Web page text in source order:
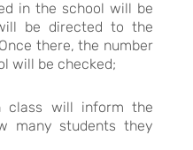
in the school will be
be directed to the
there, the number
will be checked;
class will inform the
many students they